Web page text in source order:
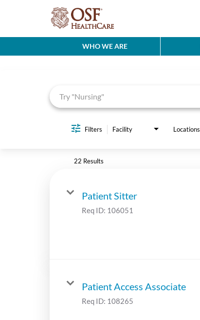
WHO WE ARE
Filters Facility Locations
22 Results
Patient Sitter
Req ID: 106051
Patient Access Associate
Req ID: 108265